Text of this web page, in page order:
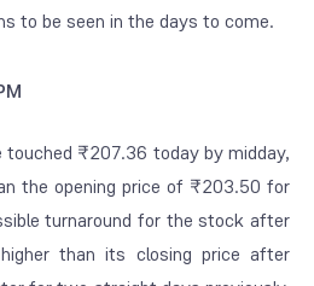
to be seen in the days to come.
₹207.36 today by midday,
the opening price of ₹203.50 for
turnaround for the stock after
than its closing price after